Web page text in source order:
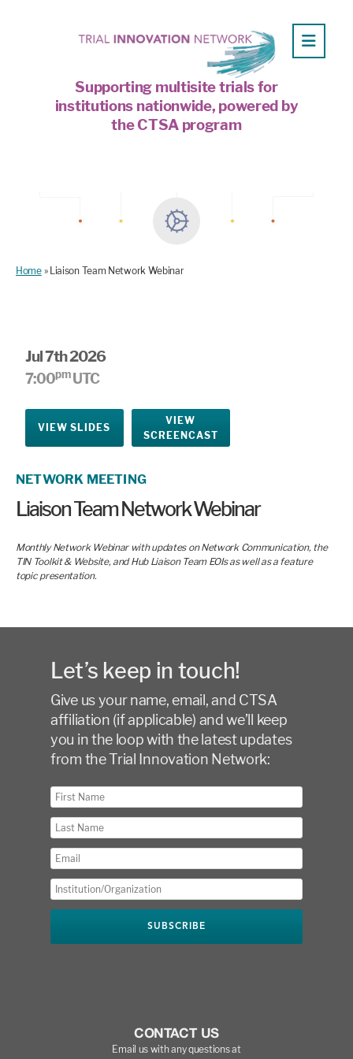
Supporting multisite trials for
institutions nationwide, powered by
the CTSA program
Home» Liaison Team Network Webinar
Jul 7th 2026
7:00pmUTC
VIEW SLIDES
VIEW
SCREENCAST
NETWORK MEETING
Liaison Team Network Webinar
Monthly Network Webinar with updates on Network Communication, the
TIN Toolkit & Website, and Hub Liaison Team EOIs as well as a feature
topic presentation.
Let’s keep in touch!
Give us your name, email, and CTSA
affiliation (if applicable) and we’ll keep
you in the loop with the latest updates
from the Trial Innovation Network:
CONTACT US
Email us with any questions at